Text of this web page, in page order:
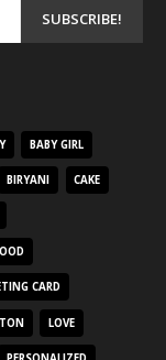
BABY GIRL
BIRYANI CAKE
CARD
LOVE